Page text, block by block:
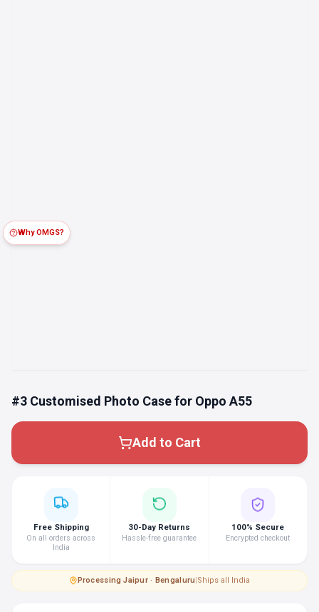
#3 Customised Photo Case for Oppo A55
Add to Cart
Why OMGS?
Free Shipping
On all orders across
India
30-Day Returns
Hassle-free guarantee
100% Secure
Encrypted checkout
Processing·Jaipur · Bengaluru|Ships all India